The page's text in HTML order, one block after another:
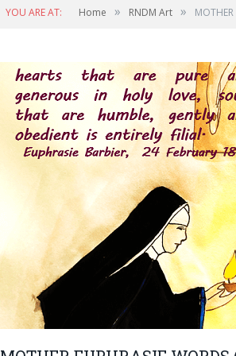
YOU ARE AT: Home » RNDM Art » MOTHER